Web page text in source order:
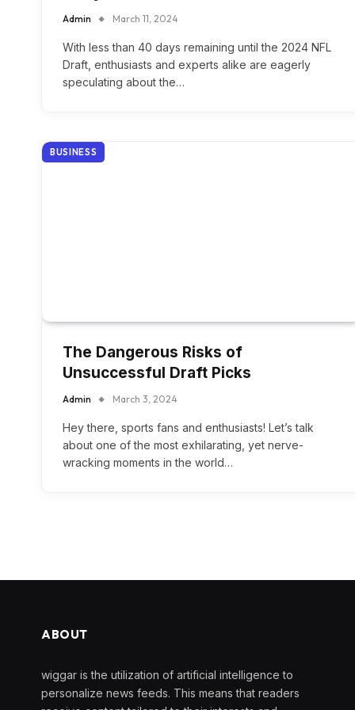
Admin March 11, 2024
With less than 40 days remaining until the 2024 NFL
Draft, enthusiasts and experts alike are eagerly
speculating about the…
BUSINESS
The Dangerous Risks of
Unsuccessful Draft Picks
Admin March 3, 2024
Hey there, sports fans and enthusiasts! Let’s talk
about one of the most exhilarating, yet nerve-
wracking moments in the world…
ABOUT
wiggar is the utilization of artificial intelligence to
personalize news feeds. This means that readers